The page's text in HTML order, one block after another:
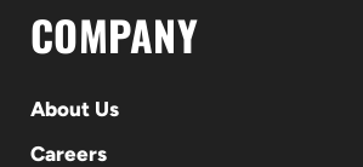
COMPANY
About Us
Careers